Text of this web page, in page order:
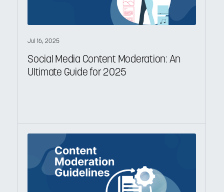
Jul 16, 2025
Social Media Content Moderation: An
Ultimate Guide for 2025